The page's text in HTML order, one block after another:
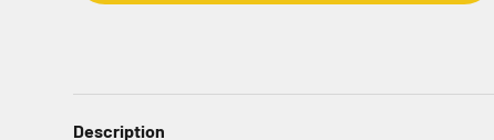
Description